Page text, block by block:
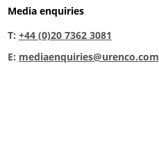
Media enquiries
T: +44 (0)20 7362 3081
E: mediaenquiries@urenco.com